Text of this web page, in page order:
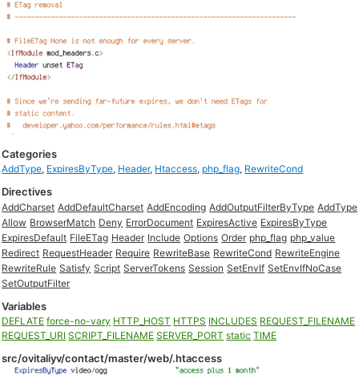
Categories
AddType, ExpiresByType, Header, Htaccess, php_flag, RewriteCond
Directives
AddCharset AddDefaultCharset AddEncoding AddOutputFilterByType AddType
Allow BrowserMatch Deny ErrorDocument ExpiresActive ExpiresByType
ExpiresDefault FileETag Header Include Options Order php_flag php_value
Redirect RequestHeader Require RewriteBase RewriteCond RewriteEngine
RewriteRule Satisfy Script ServerTokens Session SetEnvIf SetEnvIfNoCase
SetOutputFilter
Variables
DEFLATE force-no-vary HTTP_HOST HTTPS INCLUDES REQUEST_FILENAME
REQUEST_URI SCRIPT_FILENAME SERVER_PORT static TIME
src/ovitaliyv/contact/master/web/.htaccess